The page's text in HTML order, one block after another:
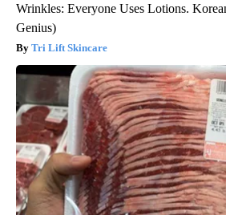
Wrinkles: Everyone Uses Lotions.
Genius)
Tri Lift Skincare